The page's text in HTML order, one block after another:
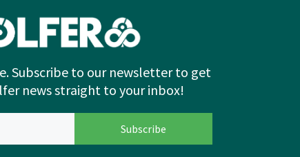
Subscribe to our newsletter to get
news straight to your inbox!